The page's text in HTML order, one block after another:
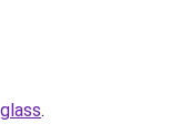
.